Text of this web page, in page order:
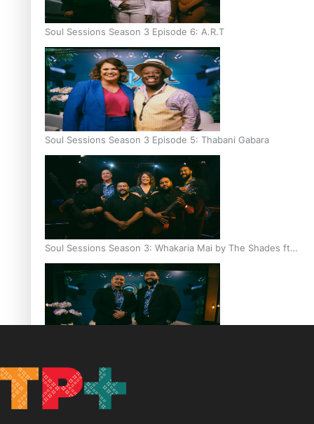
Soul Sessions Season 3 Episode 6: A.R.T
Soul Sessions Season 3 Episode 5: Thabani Gabara
Soul Sessions Season 3: Whakaria Mai by The Shades ft
Sara-Jane